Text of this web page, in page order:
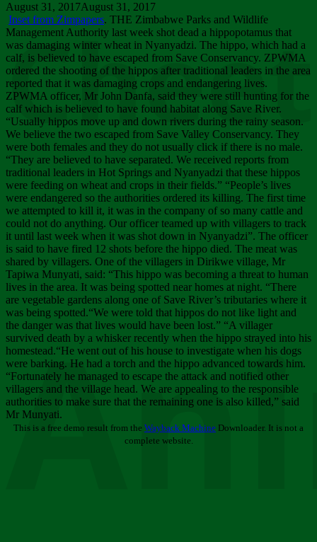
August 31, 2017August 31, 2017
Inset from Zimpapers. THE Zimbabwe Parks and Wildlife
Management Authority last week shot dead a hippopotamus that
was damaging winter wheat in Nyanyadzi. The hippo, which had a
calf, is believed to have escaped from Save Conservancy. ZPWMA
ordered the shooting of the hippos after traditional leaders in the area
reported that it was damaging crops and endangering lives.
ZPWMA officer, Mr John Danfa, said they were still hunting for the
calf which is believed to have found habitat along Save River.
“Usually hippos move up and down rivers during the rainy season.
We believe the two escaped from Save Valley Conservancy. They
were both females and they do not usually click if there is no male.
“They are believed to have separated. We received reports from
traditional leaders in Hot Springs and Nyanyadzi that these hippos
were feeding on wheat and crops in their fields.” “People’s lives
were endangered so the authorities ordered its killing. The first time
we attempted to kill it, it was in the company of so many cattle and
could not do anything. Our officer teamed up with villagers to track
it until last week when it was shot down in Nyanyadzi”. The officer
is said to have fired 12 shots before the hippo died. The meat was
shared by villagers. One of the villagers in Dirikwe village, Mr
Tapiwa Munyati, said: “This hippo was becoming a threat to human
lives in the area. It was being spotted near homes at night. “There
are vegetable gardens along one of Save River’s tributaries where it
was being spotted.“We were told that hippos do not like light and
the danger was that lives would have been lost.” “A villager
survived death by a whisker recently when the hippo strayed into his
homestead.“He went out of his house to investigate when his dogs
were barking. He had a torch and the hippo advanced towards him.
“Fortunately he managed to escape the attack and notified other
villagers and the village head. We are appealing to the responsible
authorities to make sure that the remaining one is also killed,” said
Mr Munyati.
This is a free demo result from the Wayback Machine Downloader. It is not a
complete website.